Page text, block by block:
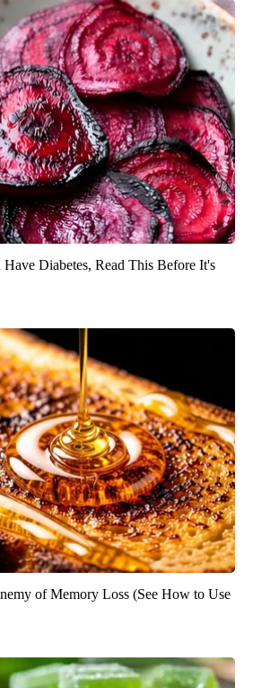
Diabetes, Read This Before It's
of Memory Loss (See How to Use